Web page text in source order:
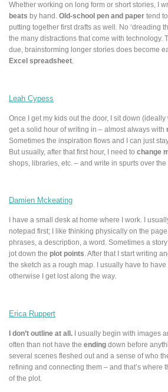
Whether working on long form or short stories, I
beats by hand. Old-school pen and paper tend
putting together first drafts as well. No ‘dreading
the many distractions that come with technology.
due, brainstorming longer stories does become
Excel spreadsheet
Leah Cypess
Once I get my kids out the door, I sit down
get a solid hour of writing in – almost always with
Sometimes the inspiration flows and I can just
But usually, after that first hour, I need to change
shops, libraries, etc. – and write in spurts over the
Damien Mckeating
I have a small desk at home where I work. I
notepad first; I like thinking physically on the
phrases, a description, a word. Sometimes a story
jot down the plot points . After that I start writing
the sketch as a rough map. I usually have to
otherwise I get lost along the way.
Erica Ruppert
I don’t outline at all. I usually begin with images
often than not have the ending down before
several scenes fleshed out and a sense of who
refining and connecting them – and that’s where
of the plot.